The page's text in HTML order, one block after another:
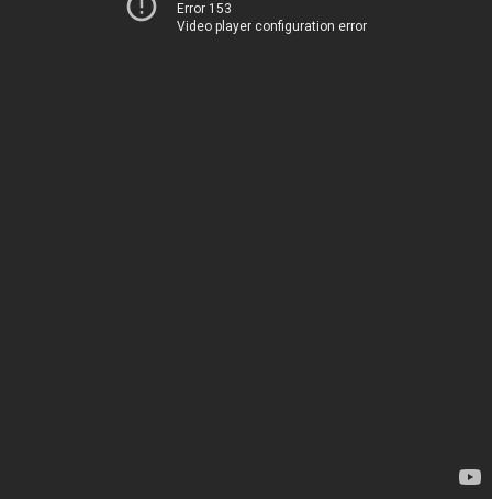
Error 153
Video player configuration error